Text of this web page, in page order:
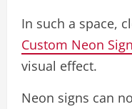
In such a space,
Custom Neon
visual effect.
Neon signs can